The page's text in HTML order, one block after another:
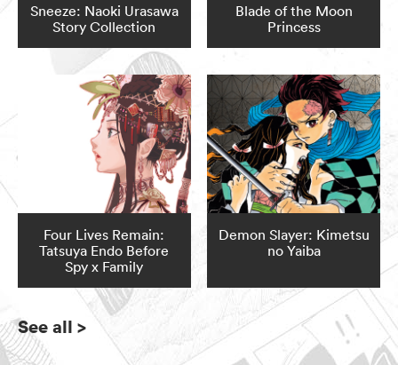
Sneeze: Naoki Urasawa
Story Collection
Blade of the Moon
Princess
Four Lives Remain:
Tatsuya Endo Before
Spy x Family
Demon Slayer: Kimetsu
no Yaiba
See all >